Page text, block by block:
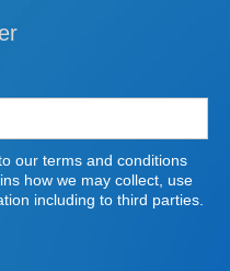
our terms and conditions
how we may collect, use
including to third parties.